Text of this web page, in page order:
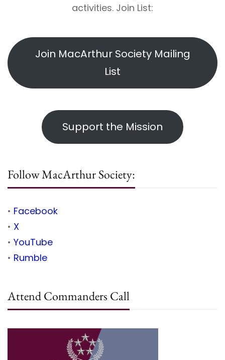
activities. Join List:
Join MacArthur Society Mailing
List
Support the Mission
Follow MacArthur Society:
• Facebook
• X
• YouTube
• Rumble
Attend Commanders Call